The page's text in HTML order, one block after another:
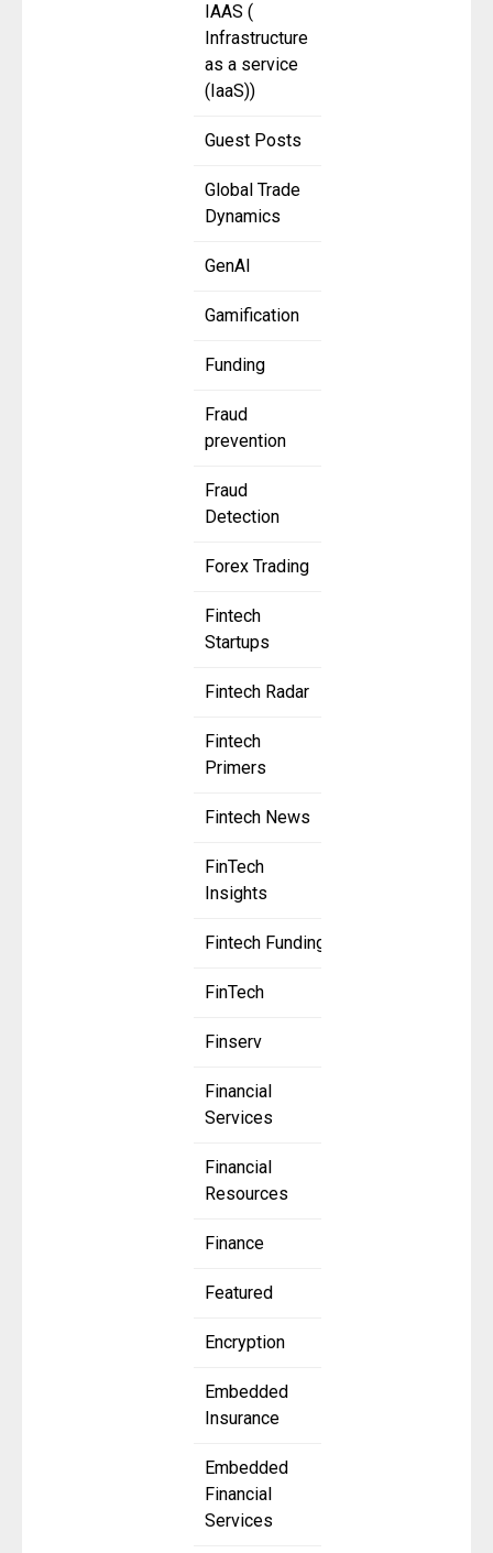
IAAS (
Infrastructure
as a service
(IaaS))
Guest Posts
Global Trade
Dynamics
GenAI
Gamification
Funding
Fraud
prevention
Fraud
Detection
Forex Trading
Fintech
Startups
Fintech Radar
Fintech
Primers
Fintech News
FinTech
Insights
Fintech Funding
FinTech
Finserv
Financial
Services
Financial
Resources
Finance
Featured
Encryption
Embedded
Insurance
Embedded
Financial
Services